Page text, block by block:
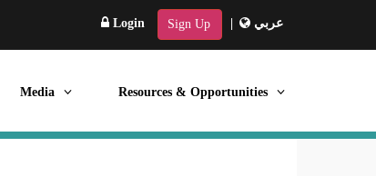
Login Sign Up عربي
Media Resources & Opportunities